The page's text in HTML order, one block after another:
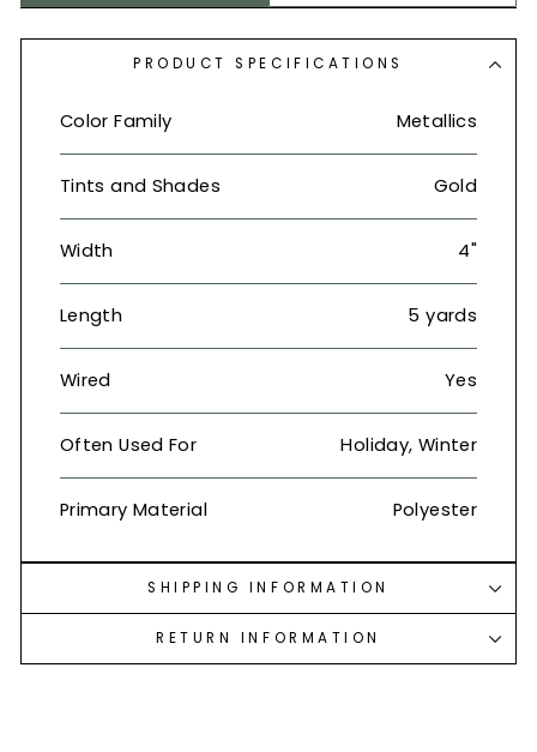
PRODUCT SPECIFICATIONS
Color Family Metallics
Tints and Shades Gold
Width 4"
Length 5 yards
Wired Yes
Often Used For Holiday, Winter
Primary Material Polyester
SHIPPING INFORMATION
RETURN INFORMATION